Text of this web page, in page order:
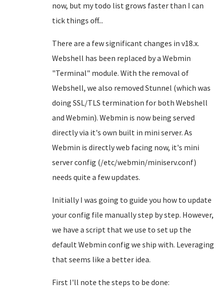
now, but my todo list grows faster than I can
tick things off...
There are a few significant changes in v18.x.
Webshell has been replaced by a Webmin
"Terminal" module. With the removal of
Webshell, we also removed Stunnel (which was
doing SSL/TLS termination for both Webshell
and Webmin). Webmin is now being served
directly via it's own built in mini server. As
Webmin is directly web facing now, it's mini
server config (/etc/webmin/miniserv.conf)
needs quite a few updates.
Initially I was going to guide you how to update
your config file manually step by step. However,
we have a script that we use to set up the
default Webmin config we ship with. Leveraging
that seems like a better idea.
First I'll note the steps to be done: